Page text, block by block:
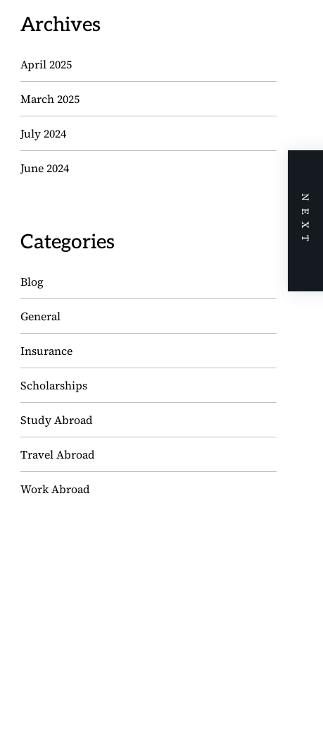
Archives
April 2025
March 2025
July 2024
June 2024
Categories
Blog
General
Insurance
Scholarships
Study Abroad
Travel Abroad
Work Abroad
NEXT